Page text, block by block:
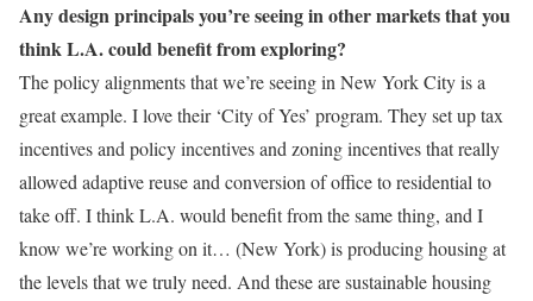
Any design principals you’re seeing in other markets that you
think L.A. could benefit from exploring?
The policy alignments that we’re seeing in New York City is a
great example. I love their ‘City of Yes’ program. They set up tax
incentives and policy incentives and zoning incentives that really
allowed adaptive reuse and conversion of office to residential to
take off. I think L.A. would benefit from the same thing, and I
know we’re working on it… (New York) is producing housing at
the levels that we truly need. And these are sustainable housing